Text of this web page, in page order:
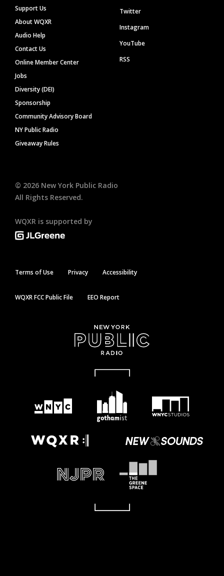
Support Us
About WQXR
Audio Help
Contact Us
Online Member Center
Jobs
Diversity (DEI)
Sponsorship
Community Advisory Board
NY Public Radio
Giveaway Rules
Twitter
Instagram
YouTube
RSS
© 2026 New York Public Radio
All Rights Reserved.
WQXR is supported by
Terms of Use Privacy Accessibility
WQXR FCC Public File EEO Report